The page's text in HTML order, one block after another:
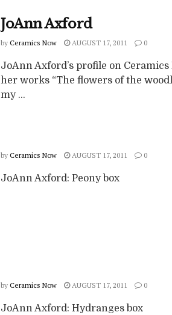
JoAnn Axford
by Ceramics Now AUGUST 17, 2011 0
JoAnn Axford’s profile on
her works “The flowers of the
my ...
by Ceramics Now AUGUST 17, 2011 0
JoAnn Axford: Peony box
by Ceramics Now AUGUST 17, 2011 0
JoAnn Axford: Hydranges box